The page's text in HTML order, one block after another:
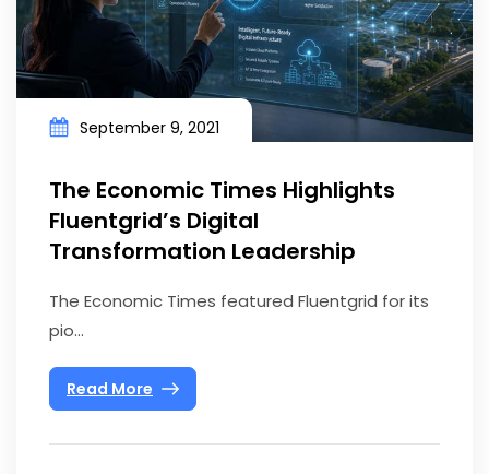
September 9, 2021
The Economic Times Highlights
Fluentgrid’s Digital
Transformation Leadership
The Economic Times featured Fluentgrid for its
pio...
Read More